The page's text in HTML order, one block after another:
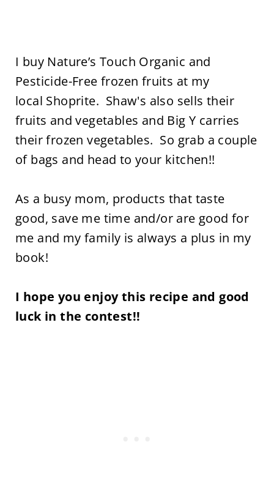
I buy Nature’s Touch Organic and
Pesticide-Free frozen fruits at my
local Shoprite. Shaw's also sells their
fruits and vegetables and Big Y carries
their frozen vegetables. So grab a couple
of bags and head to your kitchen!!
As a busy mom, products that taste
good, save me time and/or are good for
me and my family is always a plus in my
book!
I hope you enjoy this recipe and good
luck in the contest!!